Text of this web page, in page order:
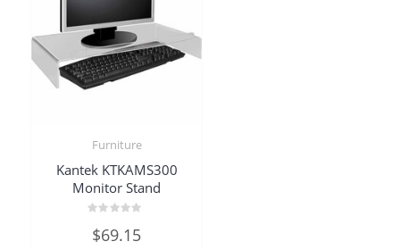
Furniture
Kantek KTKAMS300
Monitor Stand
0
out
$69.15